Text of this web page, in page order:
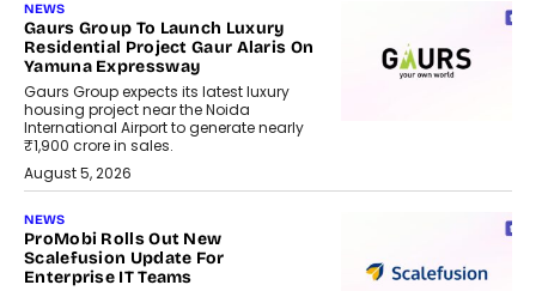
NEWS
Gaurs Group To Launch Luxury
Residential Project Gaur Alaris On
Yamuna Expressway
Gaurs Group expects its latest luxury
housing project near the Noida
International Airport to generate nearly
₹1,900 crore in sales.
August 5, 2026
NEWS
ProMobi Rolls Out New
Scalefusion Update For
Enterprise IT Teams